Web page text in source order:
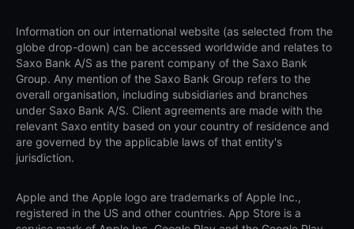
Information on our international website (as selected from the
globe drop-down) can be accessed worldwide and relates to
Saxo Bank A/S as the parent company of the Saxo Bank
Group. Any mention of the Saxo Bank Group refers to the
overall organisation, including subsidiaries and branches
under Saxo Bank A/S. Client agreements are made with the
relevant Saxo entity based on your country of residence and
are governed by the applicable laws of that entity's
jurisdiction.
Apple and the Apple logo are trademarks of Apple Inc.,
registered in the US and other countries. App Store is a